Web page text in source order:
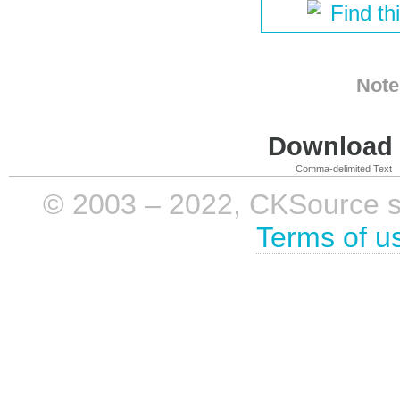
Find
Comma-delimited Text
© 2003 – 2022, CKSource
Terms of